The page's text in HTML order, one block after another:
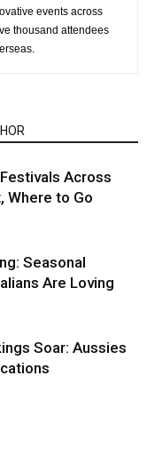
events across
thousand attendees
Across
Where to Go
Seasonal
Are Loving
Soar: Aussies